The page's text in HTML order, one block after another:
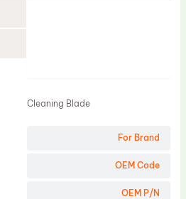
For Brand
OEM Code
OEM P/N
Cleaning Blade